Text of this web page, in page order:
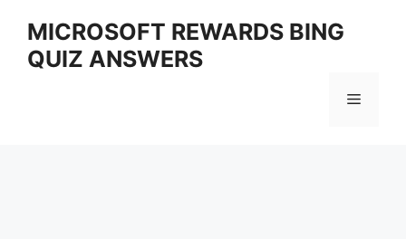
content
MICROSOFT REWARDS BING
QUIZ ANSWERS
Menu